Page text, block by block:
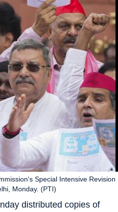
distributed copies of
Special Intensive Revision
Monday. (PTI)